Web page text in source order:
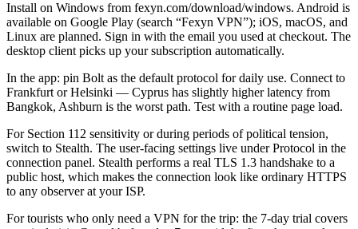
Install on Windows from fexyn.com/download/windows. Android is
available on Google Play (search “Fexyn VPN”); iOS, macOS, and
Linux are planned. Sign in with the email you used at checkout. The
desktop client picks up your subscription automatically.
In the app: pin Bolt as the default protocol for daily use. Connect to
Frankfurt or Helsinki — Cyprus has slightly higher latency from
Bangkok, Ashburn is the worst path. Test with a routine page load.
For Section 112 sensitivity or during periods of political tension,
switch to Stealth. The user-facing settings live under Protocol in the
connection panel. Stealth performs a real TLS 1.3 handshake to a
public host, which makes the connection look like ordinary HTTPS
to any observer at your ISP.
For tourists who only need a VPN for the trip: the 7-day trial covers